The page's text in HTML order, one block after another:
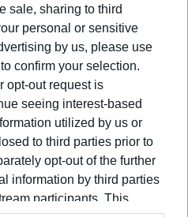
sale, sharing to third
personal or sensitive
by us, please use
confirm your selection.
opt-out request is
seeing interest-based
utilized by us or
to third parties prior to
opt-out of the further
information by third parties
participants. This